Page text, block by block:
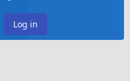
Log in